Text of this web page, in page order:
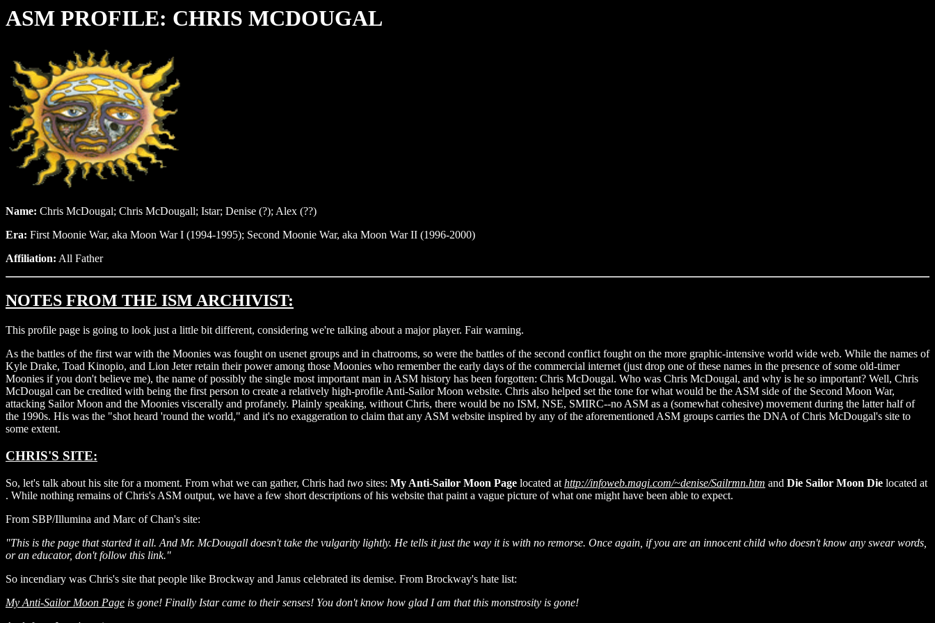
ASM PROFILE: CHRIS MCDOUGAL
Name: Chris McDougal; Chris McDougall; Istar; Denise (?); Alex (??)
Era: First Moonie War, aka Moon War I (1994-1995); Second Moonie War, aka Moon War II (1996-2000)
Affiliation: All Father
NOTES FROM THE ISM ARCHIVIST:
This profile page is going to look just a little bit different, considering we're talking about a major player. Fair warning.
As the battles of the first war with the Moonies was fought on usenet groups and in chatrooms, so were the battles of the second conflict fought on the more graphic-intensive world wide web. While the names of
Kyle Drake, Toad Kinopio, and Lion Jeter retain their power among those Moonies who remember the early days of the commercial internet (just drop one of these names in the presence of some old-timer
Moonies if you don't believe me), the name of possibly the single most important man in ASM history has been forgotten: Chris McDougal. Who was Chris McDougal, and why is he so important? Well, Chris
McDougal can be credited with being the first person to create a relatively high-profile Anti-Sailor Moon website. Chris also helped set the tone for what would be the ASM side of the Second Moon War,
attacking Sailor Moon and the Moonies viscerally and profanely. Plainly speaking, without Chris, there would be no ISM, NSE, SMIRC--no ASM as a (somewhat cohesive) movement during the latter half of
the 1990s. His was the "shot heard 'round the world," and it's no exaggeration to claim that any ASM website inspired by any of the aforementioned ASM groups carries the DNA of Chris McDougal's site to
some extent.
CHRIS'S SITE:
So, let's talk about his site for a moment. From what we can gather, Chris had two sites: My Anti-Sailor Moon Page located at http://infoweb.magi.com/~denise/Sailrmn.htm and Die Sailor Moon Die located at
. While nothing remains of Chris's ASM output, we have a few short descriptions of his website that paint a vague picture of what one might have been able to expect.
From SBP/Illumina and Marc of Chan's site:
"This is the page that started it all. And Mr. McDougall doesn't take the vulgarity lightly. He tells it just the way it is with no remorse. Once again, if you are an innocent child who doesn't know any swear words,
or an educator, don't follow this link."
So incendiary was Chris's site that people like Brockway and Janus celebrated its demise. From Brockway's hate list:
My Anti-Sailor Moon Page is gone! Finally Istar came to their senses! You don't know how glad I am that this monstrosity is gone!